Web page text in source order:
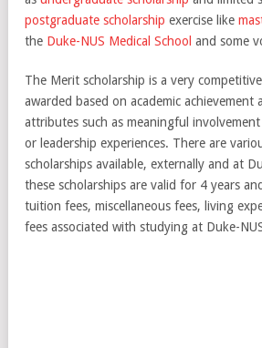
postgraduate scholarship exercise like
the Duke-NUS Medical School and some
The Merit scholarship is a very
awarded based on academic achievement
attributes such as meaningful
or leadership experiences. There are
scholarships available, externally and at
these scholarships are valid for 4 years
tuition fees, miscellaneous fees, living
fees associated with studying at Duke-